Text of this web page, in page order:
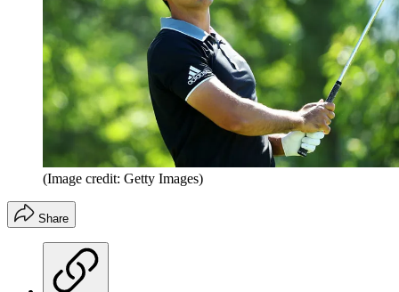
(Image credit: Getty Images)
Share